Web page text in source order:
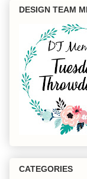
DESIGN TEAM
CATEGORIES